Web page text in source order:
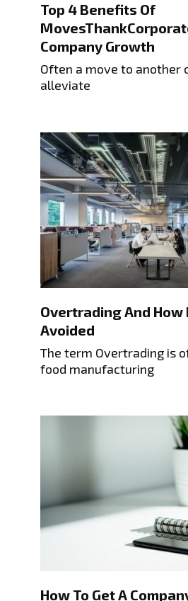
Top 4 Benefits Of
Company Growth
Often a move to another
alleviate
Overtrading And How
Avoided
The term Overtrading is
food manufacturing
How To Get A